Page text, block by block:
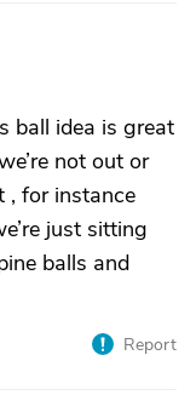
ball idea is great
not out or
, for instance
just sitting
balls and
Report